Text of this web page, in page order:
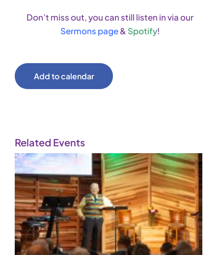
Don’t miss out, you can still listen in via our
Sermons page& Spotify!
Add to calendar
Related Events